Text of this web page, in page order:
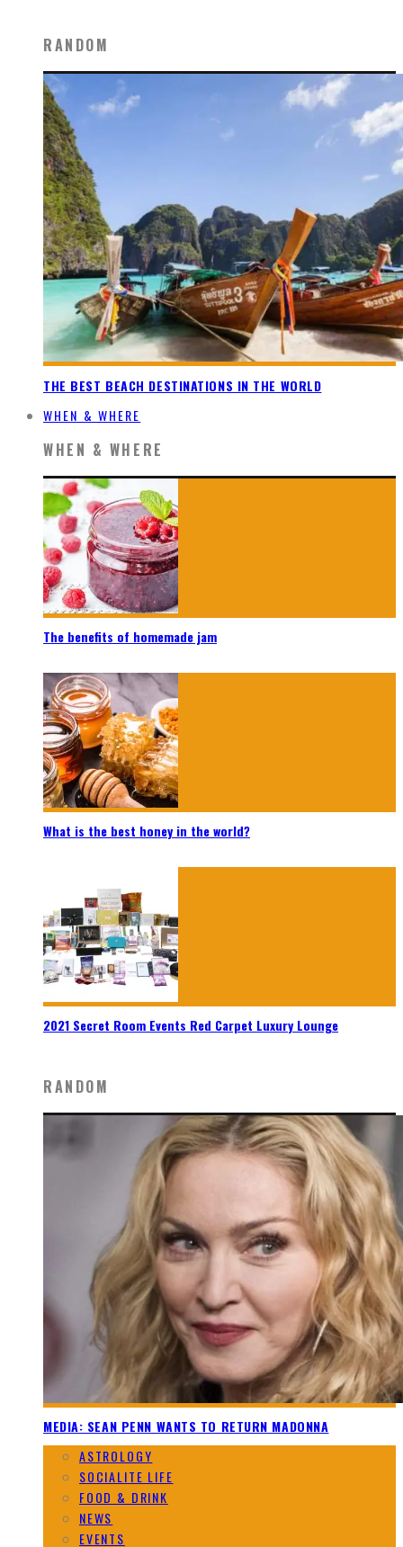
RANDOM
THE BEST BEACH DESTINATIONS IN THE WORLD
WHEN & WHERE
WHEN & WHERE
The benefits of homemade jam
What is the best honey in the world?
2021 Secret Room Events Red Carpet Luxury Lounge
RANDOM
MEDIA: SEAN PENN WANTS TO RETURN MADONNA
ASTROLOGY
SOCIALITE LIFE
FOOD & DRINK
NEWS
EVENTS